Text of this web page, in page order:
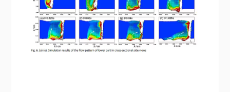
CFD Simulations for Laser Welding of Aluminum Alloys
Using FLOW-3D
Fig. 6 (a)-(e). Simulation results of the flow pattern of lower
part in cross-sectional side views